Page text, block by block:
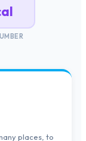
places, to